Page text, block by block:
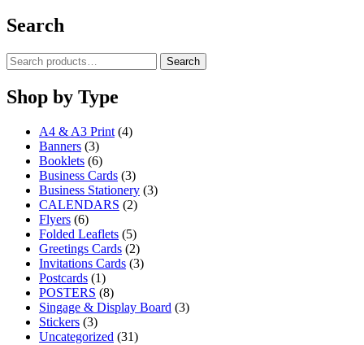
product
page
may
be
on
page
Search
Search
for:
Search
Shop by Type
A4 & A3 Print (4)
Banners (3)
Booklets (6)
Business Cards (3)
Business Stationery (3)
CALENDARS (2)
Flyers (6)
Folded Leaflets (5)
Greetings Cards (2)
Invitations Cards (3)
Postcards (1)
POSTERS (8)
Singage & Display Board (3)
Stickers (3)
Uncategorized (31)